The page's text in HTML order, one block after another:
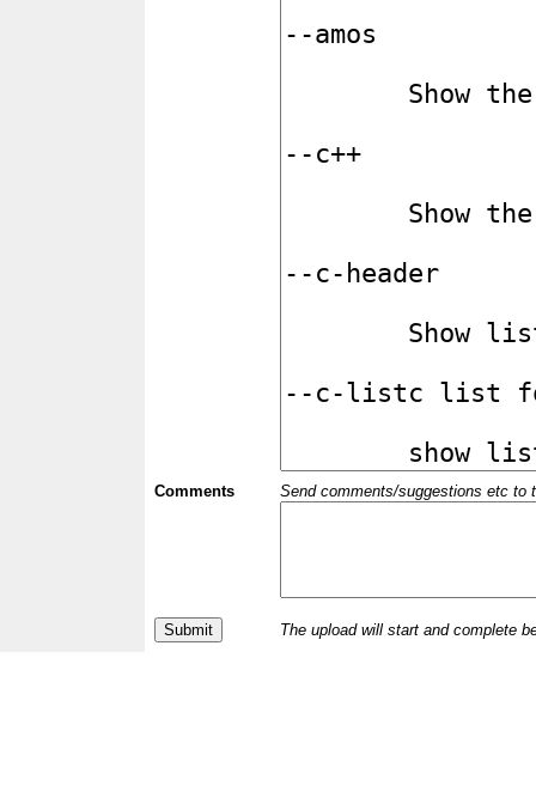
Comments Send comments/suggestions etc to
The upload will start and complete